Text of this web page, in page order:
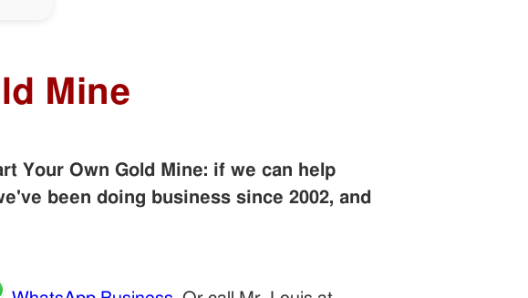
Mine
Your Own Gold Mine: if we can help
been doing business since 2002, and